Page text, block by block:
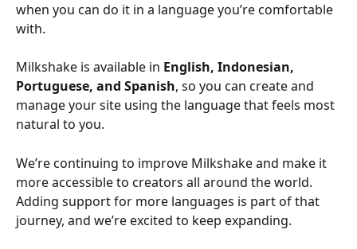
when you can do it in a language you’re comfortable
with.
Milkshake is available in English, Indonesian,
Portuguese, and Spanish, so you can create and
manage your site using the language that feels most
natural to you.
We’re continuing to improve Milkshake and make it
more accessible to creators all around the world.
Adding support for more languages is part of that
journey, and we’re excited to keep expanding.